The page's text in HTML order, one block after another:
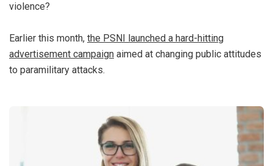
violence?
Earlier this month, the PSNI launched a hard-hitting
advertisement campaign aimed at changing public attitudes
to paramilitary attacks.